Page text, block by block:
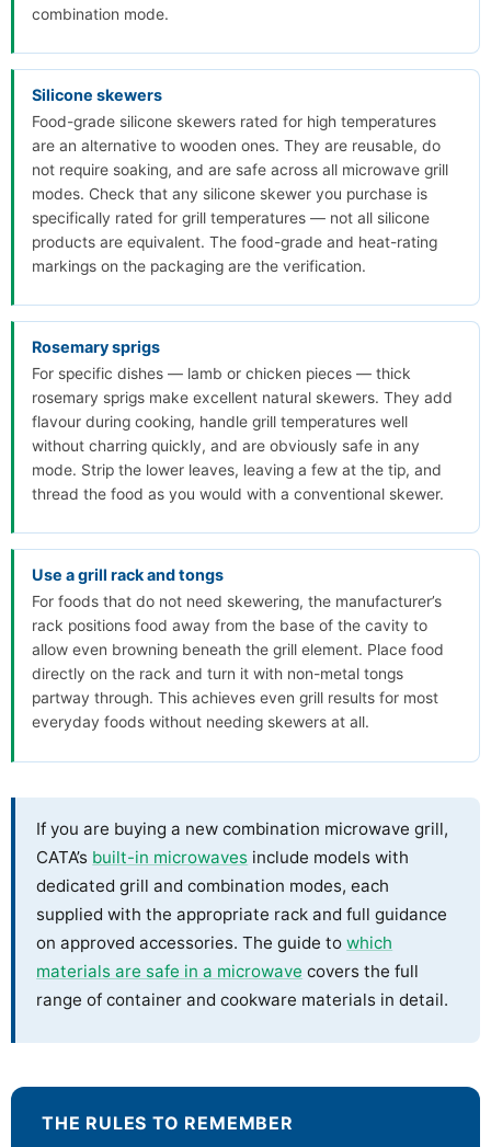
combination mode.
Silicone skewers
Food-grade silicone skewers rated for high temperatures
are an alternative to wooden ones. They are reusable, do
not require soaking, and are safe across all microwave grill
modes. Check that any silicone skewer you purchase is
specifically rated for grill temperatures — not all silicone
products are equivalent. The food-grade and heat-rating
markings on the packaging are the verification.
Rosemary sprigs
For specific dishes — lamb or chicken pieces — thick
rosemary sprigs make excellent natural skewers. They add
flavour during cooking, handle grill temperatures well
without charring quickly, and are obviously safe in any
mode. Strip the lower leaves, leaving a few at the tip, and
thread the food as you would with a conventional skewer.
Use a grill rack and tongs
For foods that do not need skewering, the manufacturer’s
rack positions food away from the base of the cavity to
allow even browning beneath the grill element. Place food
directly on the rack and turn it with non-metal tongs
partway through. This achieves even grill results for most
everyday foods without needing skewers at all.
If you are buying a new combination microwave grill,
CATA’s built-in microwaves include models with
dedicated grill and combination modes, each
supplied with the appropriate rack and full guidance
on approved accessories. The guide towhich
materials are safe in a microwave covers the full
range of container and cookware materials in detail.
THE RULES TO REMEMBER